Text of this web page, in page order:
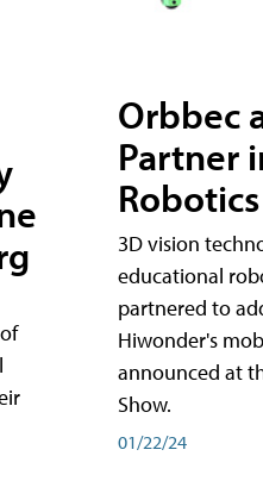
Orbbec
Partner
Robotics
3D vision
educational
partnered to
Hiwonder's
announced at
Show.
01/22/24